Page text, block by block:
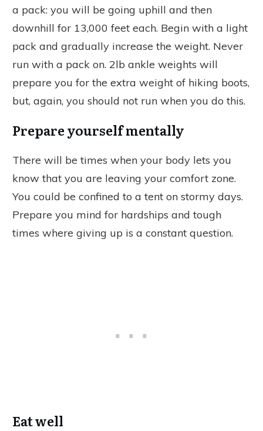
a pack: you will be going uphill and then
downhill for 13,000 feet each. Begin with a light
pack and gradually increase the weight. Never
run with a pack on. 2lb ankle weights will
prepare you for the extra weight of hiking boots,
but, again, you should not run when you do this.
Prepare yourself mentally
There will be times when your body lets you
know that you are leaving your comfort zone.
You could be confined to a tent on stormy days.
Prepare you mind for hardships and tough
times where giving up is a constant question.
Eat well